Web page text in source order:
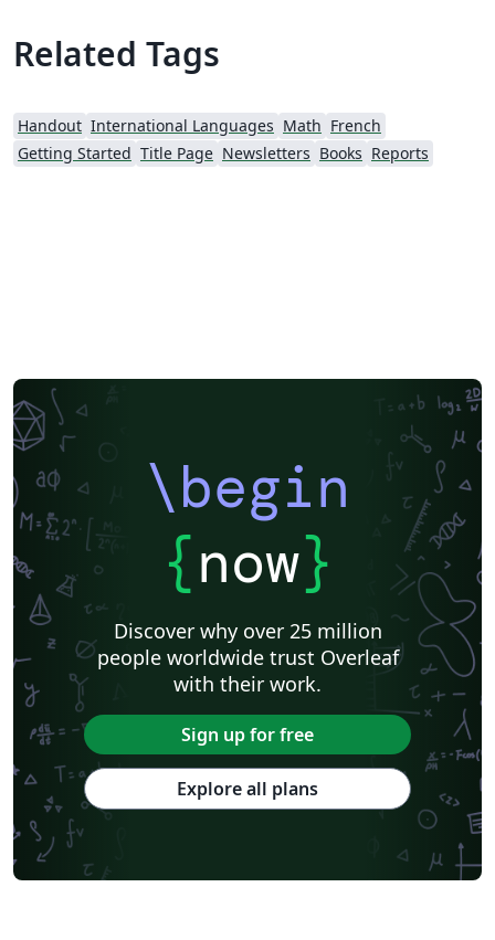
Related Tags
Handout International Languages Math French
Getting Started Title Page Newsletters Books Reports
\begin
{now}
Discover why over 25 million
people worldwide trust Overleaf
with their work.
Sign up for free
Explore all plans